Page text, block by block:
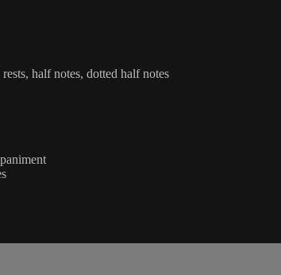
half notes, dotted half notes